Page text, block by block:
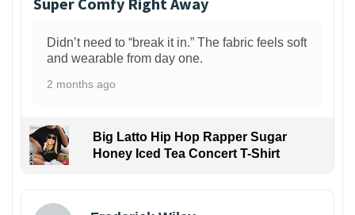
Didn’t need to “break it in.” The fabric feels soft
and wearable from day one.
2 months ago
Big Latto Hip Hop Rapper Sugar
Honey Iced Tea Concert T-Shirt